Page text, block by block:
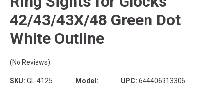
42/43/43X/48 Green Dot
White Outline
(No Reviews)
SKU: GL-4125 Model: UPC: 644406913306